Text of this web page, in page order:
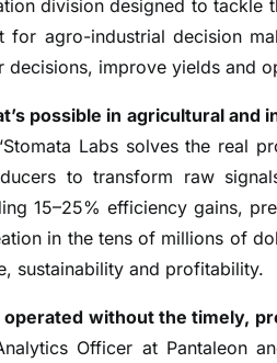
division designed to tackle
for agro-industrial decision
improve yields and
possible in agricultural and
Labs solves the real
to transform raw
15–25% efficiency gains,
in the tens of millions of
sustainability and profitability.
without the timely,
Officer at Pantaleon